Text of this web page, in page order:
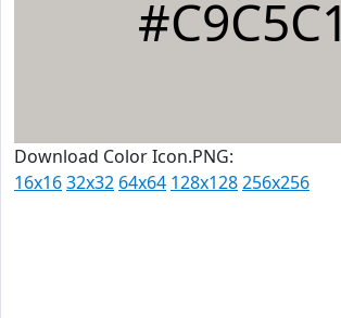
#C9C5C1
Download Color Icon.PNG:
16x1632x32 64x64 128x128256x256